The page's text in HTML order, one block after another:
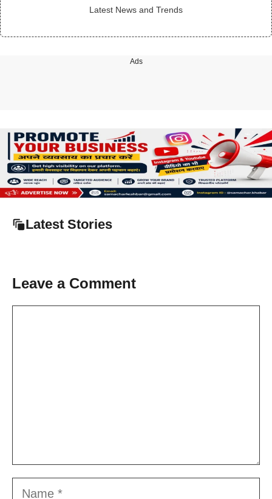
Latest News and Trends
Ads
Latest Stories
Leave a Comment
Name